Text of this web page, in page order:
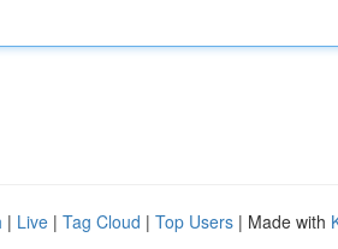
| Live | Tag Cloud | Top Users | Made with